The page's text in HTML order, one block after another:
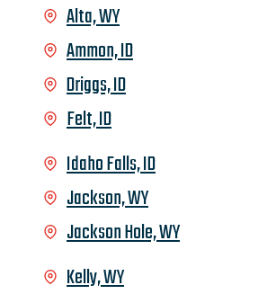
Alta, WY
Ammon, ID
Driggs, ID
Felt, ID
Idaho Falls, ID
Jackson, WY
Jackson Hole, WY
Kelly, WY